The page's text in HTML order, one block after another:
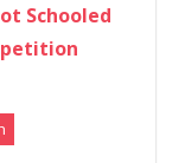
Schooled